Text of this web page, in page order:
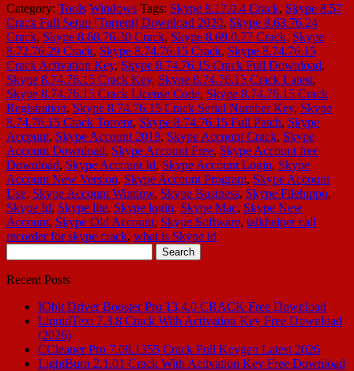
Category: Tools Windows Tags: Skype 8.17.0.4 Crack, Skype 8.57
Crack Full Setup [Torrent] Download 2020, Skype 8.63.76.24
Crack, Skype 8.68.76.30 Crack, Skype 8.69.0.77 Crack, Skype
8.72.76.29 Crack, Skype 8.74.76.15 Crack, Skype 8.74.76.15
Crack Activation Key, Skype 8.74.76.15 Crack Full Download,
Skype 8.74.76.15 Crack Key, Skype 8.74.76.15 Crack Latest,
Skype 8.74.76.15 Crack License Code, Skype 8.74.76.15 Crack
Registration, Skype 8.74.76.15 Crack Serial Number Key, Skype
8.74.76.15 Crack Torrent, Skype 8.74.76.15 Full Patch, Skype
Account, Skype Account 2018, Skype Account Crack, Skype
Account Download, Skype Account Free, Skype Account free
Download, Skype Account Id, Skype Account Login, Skype
Account New Version, Skype Account Program, Skype Account
Use, Skype Account Window, Skype Business, Skype Filehippo,
Skype Id, Skype lite, Skype login, Skype Mac, Skype New
Account, Skype Old Account, Skype Software, talkhelper call
recorder for skype crack, what is Skype id
for:
Recent Posts
IObit Driver Booster Pro 13.4.0 CRACK Free Download
LiquidText 7.3.8 Crack With Activation Key Free Download
(2026)
CCleaner Pro 7.08.1355 Crack Full Keygen Latest 2026
LightBurn 2.1.01 Crack With Activation Key Free Download